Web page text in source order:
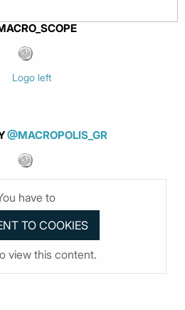
@MACROPOLIS_GR
have to
view this content.